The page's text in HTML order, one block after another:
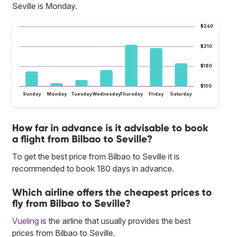
Seville is Monday.
$150
$180
$210
$240
Sunday Monday TuesdayWednesdayThursday Friday Saturday
How far in advance is it advisable to book
a flight from Bilbao to Seville?
To get the best price from Bilbao to Seville it is
recommended to book 180 days in advance.
Which airline offers the cheapest prices to
fly from Bilbao to Seville?
Vueling is the airline that usually provides the best
prices from Bilbao to Seville.